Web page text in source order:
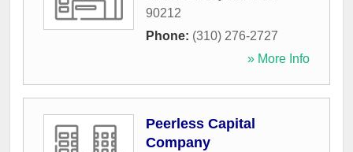
90212
Phone: (310) 276-2727
» More Info
Peerless Capital
Company